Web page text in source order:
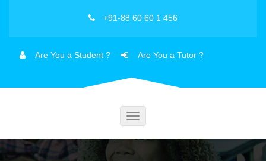
+91-88 60 60 1 456
Are You a Student ? Are You a Tutor ?
Toggle